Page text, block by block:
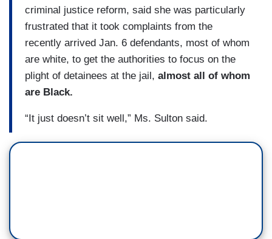
criminal justice reform, said she was particularly
frustrated that it took complaints from the
recently arrived Jan. 6 defendants, most of whom
are white, to get the authorities to focus on the
plight of detainees at the jail, almost all of whom
are Black.
“It just doesn’t sit well,” Ms. Sulton said.